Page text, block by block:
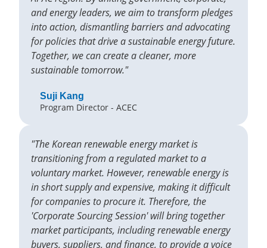
and energy leaders, we aim to transform pledges
into action, dismantling barriers and advocating
for policies that drive a sustainable energy future.
Together, we can create a cleaner, more
sustainable tomorrow."
Suji Kang
Program Director - ACEC
"The Korean renewable energy market is
transitioning from a regulated market to a
voluntary market. However, renewable energy is
in short supply and expensive, making it difficult
for companies to procure it. Therefore, the
'Corporate Sourcing Session' will bring together
market participants, including renewable energy
buyers, suppliers, and finance, to provide a voice